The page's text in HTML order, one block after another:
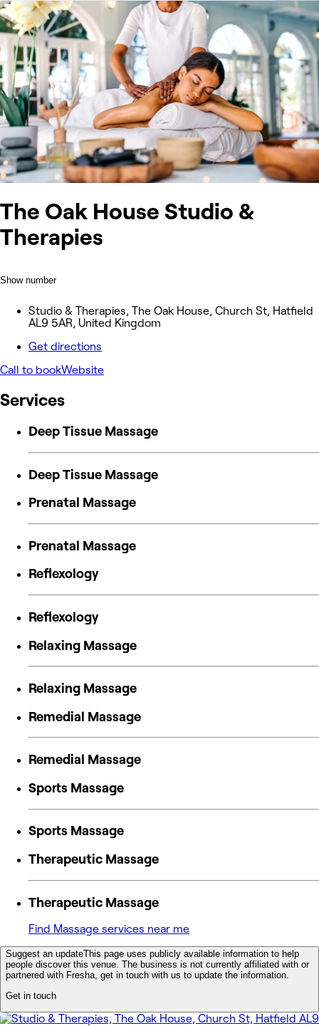
The Oak House Studio &
Therapies
Show number
Studio & Therapies, The Oak House, Church St, Hatfield
AL9 5AR, United Kingdom
Get directions
Call to bookWebsite
Services
Deep Tissue Massage
Deep Tissue Massage
Prenatal Massage
Prenatal Massage
Reflexology
Reflexology
Relaxing Massage
Relaxing Massage
Remedial Massage
Remedial Massage
Sports Massage
Sports Massage
Therapeutic Massage
Therapeutic Massage
Find Massage services near me
Suggest an updateThis page uses publicly available information to help
people discover this venue. The business is not currently affiliated with or
partnered with Fresha, get in touch with us to update the information.
Get in touch